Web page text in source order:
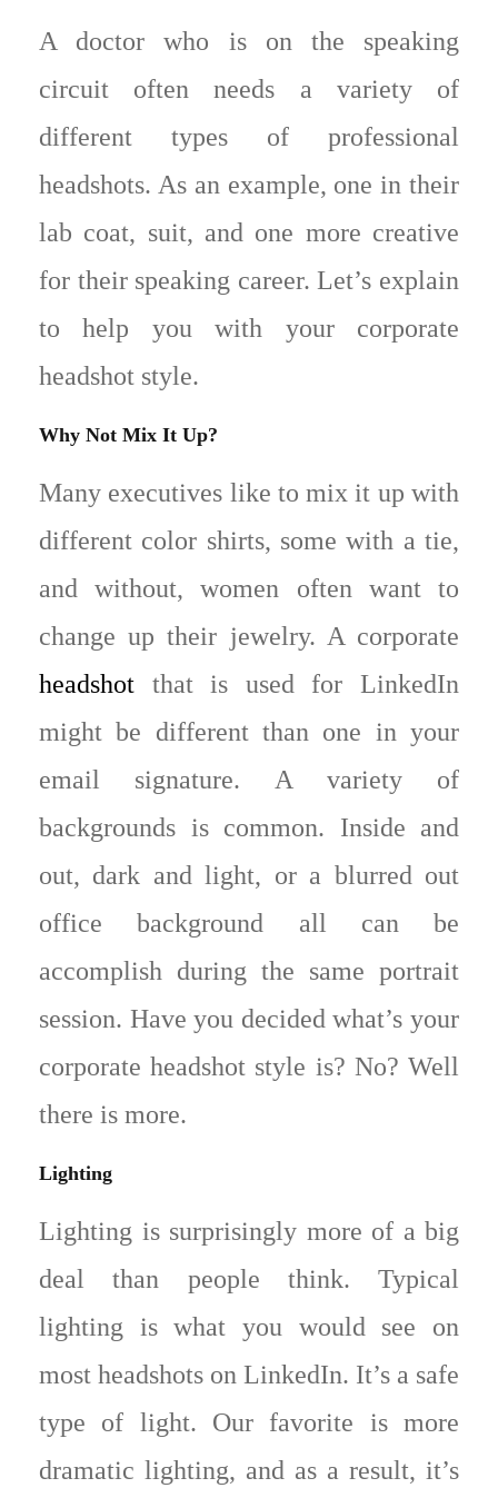
A doctor who is on the speaking
circuit often needs a variety of
different types of professional
headshots. As an example, one in their
lab coat, suit, and one more creative
for their speaking career. Let’s explain
to help you with your corporate
headshot style.
Why Not Mix It Up?
Many executives like to mix it up with
different color shirts, some with a tie,
and without, women often want to
change up their jewelry. A corporate
headshot that is used for LinkedIn
might be different than one in your
email signature. A variety of
backgrounds is common. Inside and
out, dark and light, or a blurred out
office background all can be
accomplish during the same portrait
session. Have you decided what’s your
corporate headshot style is? No? Well
there is more.
Lighting
Lighting is surprisingly more of a big
deal than people think. Typical
lighting is what you would see on
most headshots on LinkedIn. It’s a safe
type of light. Our favorite is more
dramatic lighting, and as a result, it’s